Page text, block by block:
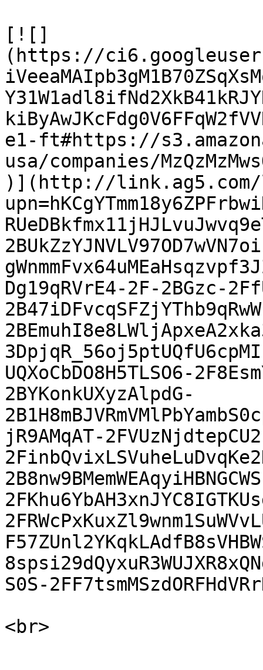
[![]
(https://
e1-ft#https://
usa/companies/
)](http://
Dg19qRVrE4-2F-2BGzc-
UQXoCbDO8H5TLSO6-
2BYKonkUXyzAlpdG-
jR9AMqAT-
S0S-
<br>